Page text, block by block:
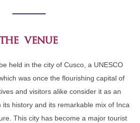
venue
held in the city of Cusco, a UNESCO
was once the flourishing capital of
and visitors alike consider it as an
its history and its remarkable mix of Inca
This city has become a major tourist